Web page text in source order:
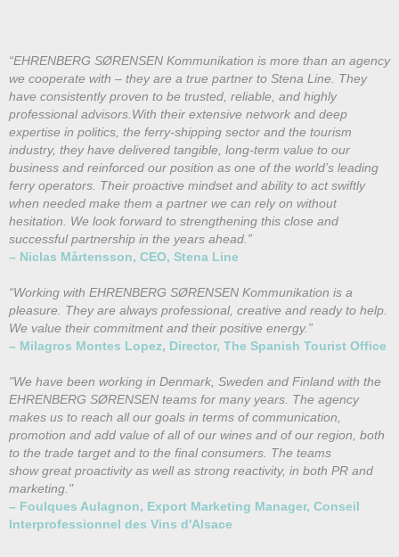
“EHRENBERG SØRENSEN Kommunikation is more than an agency
we cooperate with – they are a true partner to Stena Line. They
have consistently proven to be trusted, reliable, and highly
professional advisors.With their extensive network and deep
expertise in politics, the ferry-shipping sector and the tourism
industry, they have delivered tangible, long-term value to our
business and reinforced our position as one of the world’s leading
ferry operators. Their proactive mindset and ability to act swiftly
when needed make them a partner we can rely on without
hesitation. We look forward to strengthening this close and
successful partnership in the years ahead.”
– Niclas Mårtensson, CEO, Stena Line
“Working with EHRENBERG SØRENSEN Kommunikation is a
pleasure. They are always professional, creative and ready to help.
We value their commitment and their positive energy.”
– Milagros Montes Lopez, Director, The Spanish Tourist Office
"We have been working in Denmark, Sweden and Finland with the
EHRENBERG SØRENSEN teams for many years. The agency
makes us to reach all our goals in terms of communication,
promotion and add value of all of our wines and of our region, both
to the trade target and to the final consumers. The teams
show great proactivity as well as strong reactivity, in both PR and
marketing."
– Foulques Aulagnon, Export Marketing Manager, Conseil
Interprofessionnel des Vins d'Alsace